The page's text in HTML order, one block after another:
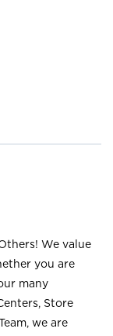
We value
you are
many
Store
we are